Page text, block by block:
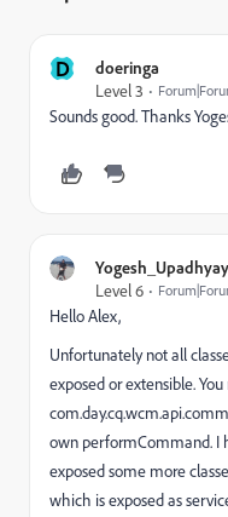
D
doeringa
Level 3
Sounds good. Thanks
Yogesh_Upadhyay
Level 6
Hello Alex,
Unfortunately not all
exposed or extensible.
own performCommand. I
exposed some more
which is exposed as